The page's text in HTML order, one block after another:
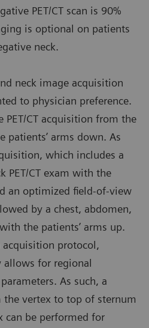
PET/CT scan is 90%
is optional on patients
neck.
neck image acquisition
to physician preference.
PET/CT acquisition from the
arms down. As
which includes a
PET/CT exam with the
an optimized field-of-view
by a chest, abdomen,
the patients’ arms up.
protocol,
for regional
As such, a
vertex to top of sternum
be performed for